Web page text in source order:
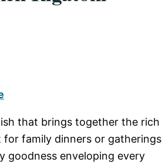
that brings together the rich
for family dinners or gatherings
goodness enveloping every